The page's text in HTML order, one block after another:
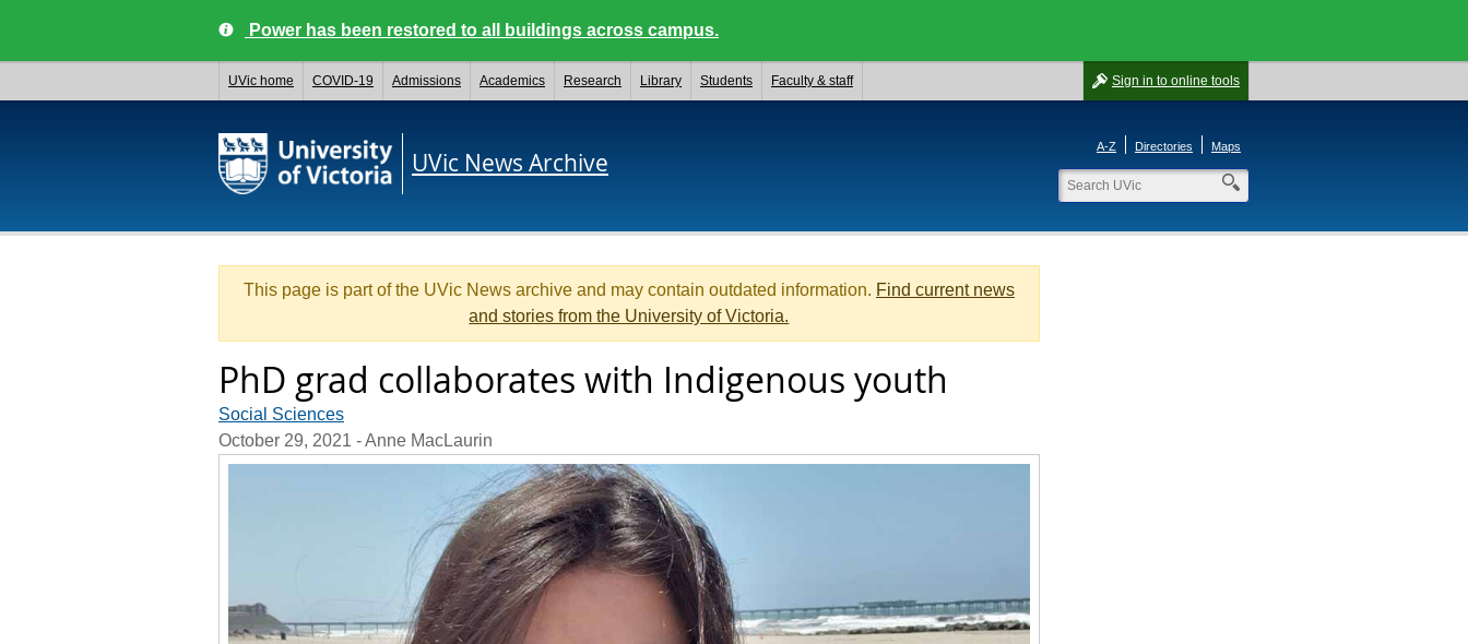
Power has been restored to all buildings across campus.
Sign in to online tools
UVic home COVID-19 Admissions Academics Research Library Students Faculty & staff
UVic News Archive
A-Z Directories Maps
This page is part of the UVic News archive and may contain outdated information. Find current news
and stories from the University of Victoria.
PhD grad collaborates with Indigenous youth
Social Sciences
October 29, 2021 - Anne MacLaurin